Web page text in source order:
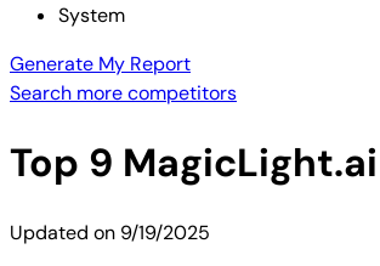
System
Generate My Report
Search more competitors
Top 9 MagicLight.ai
Updated on 9/19/2025